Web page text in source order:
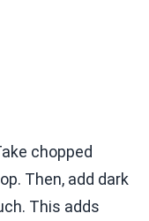
chopped
Then, add dark
This adds